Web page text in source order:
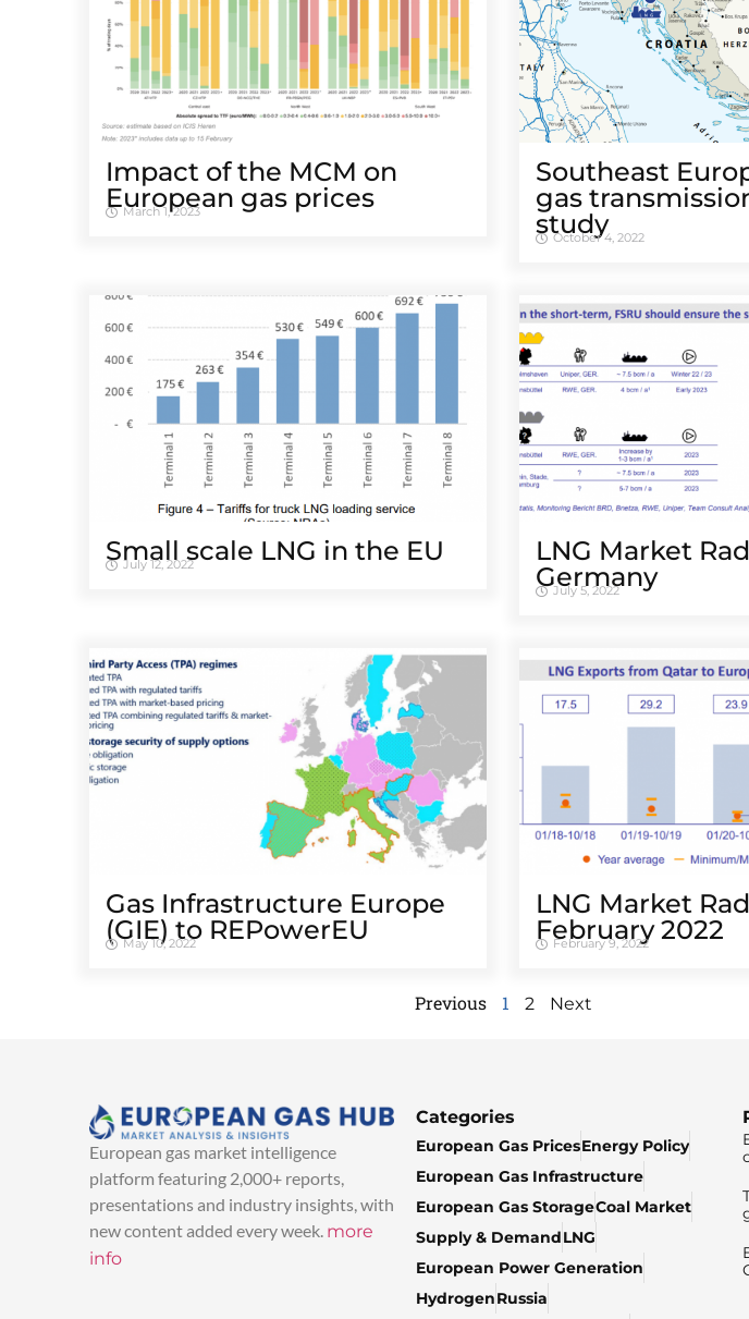
Impact of the MCM on
European gas prices
March 1, 2023
Southeast
gas
study
October 4, 2022
Small scale LNG in the EU
July 12, 2022
LNG Market
Germany
July 5, 2022
Gas Infrastructure Europe
(GIE) to REPowerEU
May 10, 2022
LNG Market
February 2022
February 9, 2022
Previous 1 2 Next
European gas market intelligence
platform featuring 2,000+ reports,
presentations and industry insights, with
new content added every week. more
info
Categories
European Gas PricesEnergy Policy
European Gas Infrastructure
European Gas StorageCoal Market
Supply & DemandLNG
European Power Generation
HydrogenRussia